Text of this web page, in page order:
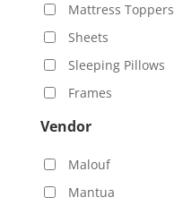
Mattress Toppers
Sheets
Sleeping Pillows
Frames
Vendor
Malouf
Mantua